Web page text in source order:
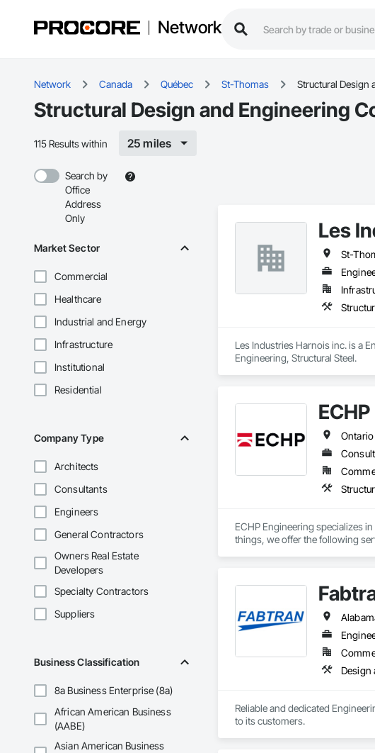
Network
Network Canada Québec St-Thomas Structural Design
Structural Design and Engineering
115 Results within 25 miles
Search by
Office
Address
Only
Market Sector
Commercial
Healthcare
Industrial and Energy
Infrastructure
Institutional
Residential
Company Type
Architects
Consultants
Engineers
General Contractors
Owners Real Estate
Developers
Specialty Contractors
Suppliers
Business Classification
8a Business Enterprise (8a)
African American Business
(AABE)
Asian American Business
Les
St-
Les Industries Harnois inc. is a
Engineering, Structural Steel.
Ontario
ECHP Engineering specializes
things, we offer the following
Structural design and analysis
Construction engineering and
Seismic design of heavy
Design
Reliable and dedicated
to its customers.